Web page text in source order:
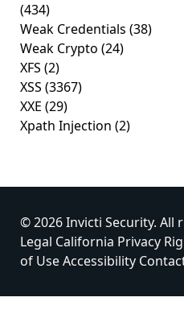
(434)
Weak Credentials (38)
Weak Crypto (24)
XFS (2)
XSS (3367)
XXE (29)
Xpath Injection (2)
© 2026 Invicti Security. All
Legal California Privacy
of UseAccessibility